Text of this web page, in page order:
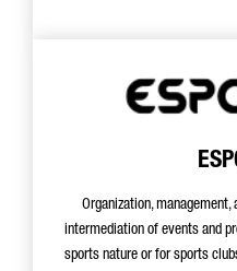
Organization,
intermediation of events and
sports nature or for sports